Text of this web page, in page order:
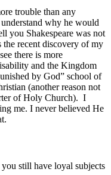
trouble than any
why he would
you Shakespeare was not
the recent discovery of my
there is more
and the Kingdom
by God” school of
(another reason not
of Holy Church). I
me. I never believed He
still have loyal subjects